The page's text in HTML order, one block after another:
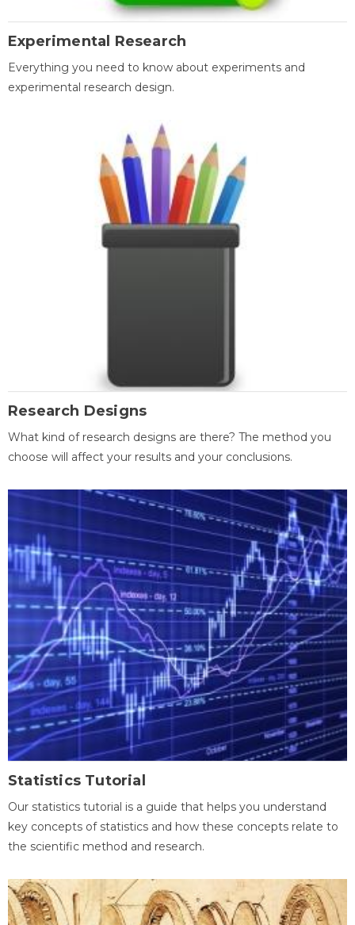
Experimental Research
Everything you need to know about experiments and
experimental research design.
Research Designs
What kind of research designs are there? The method you
choose will affect your results and your conclusions.
Statistics Tutorial
Our statistics tutorial is a guide that helps you understand
key concepts of statistics and how these concepts relate to
the scientific method and research.